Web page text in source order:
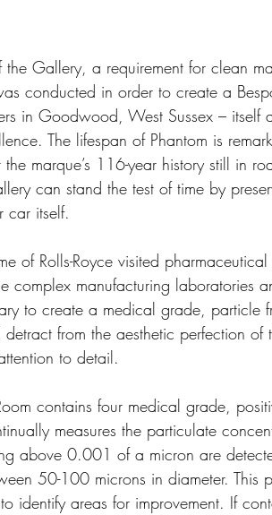
Gallery, a requirement for clean
conducted in order to create a
in Goodwood, West Sussex – itself
The lifespan of Phantom is
the marque’s 116-year history still in
can stand the test of time by
car itself.
of Rolls-Royce visited
complex manufacturing laboratories
to create a medical grade, particle
from the aesthetic perfection of
to detail.
contains four medical grade,
measures the particulate
above 0.001 of a micron are
50-100 microns in diameter. This
identify areas for improvement. If